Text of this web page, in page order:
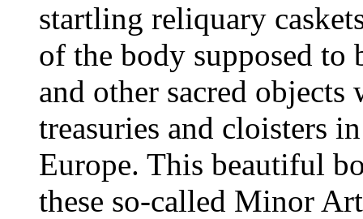
startling reliquary
of the body supposed to
and other sacred
treasuries and cloisters
Europe. This beautiful
these so-called Minor